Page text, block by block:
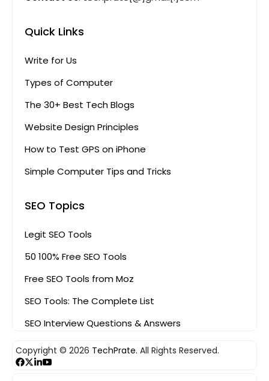
Quick Links
Write for Us
Types of Computer
The 30+ Best Tech Blogs
Website Design Principles
How to Test GPS on iPhone
Simple Computer Tips and Tricks
SEO Topics
Legit SEO Tools
50 100% Free SEO Tools
Free SEO Tools from Moz
SEO Tools: The Complete List
SEO Interview Questions & Answers
Copyright © 2026 TechPrate. All Rights Reserved.